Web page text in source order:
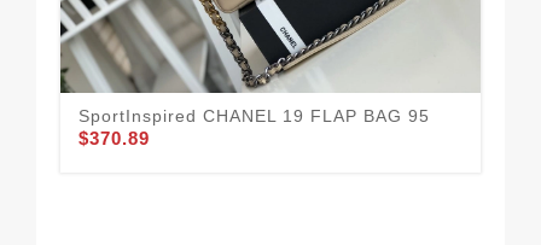
SportInspired CHANEL 19 FLAP BAG 95
$370.89